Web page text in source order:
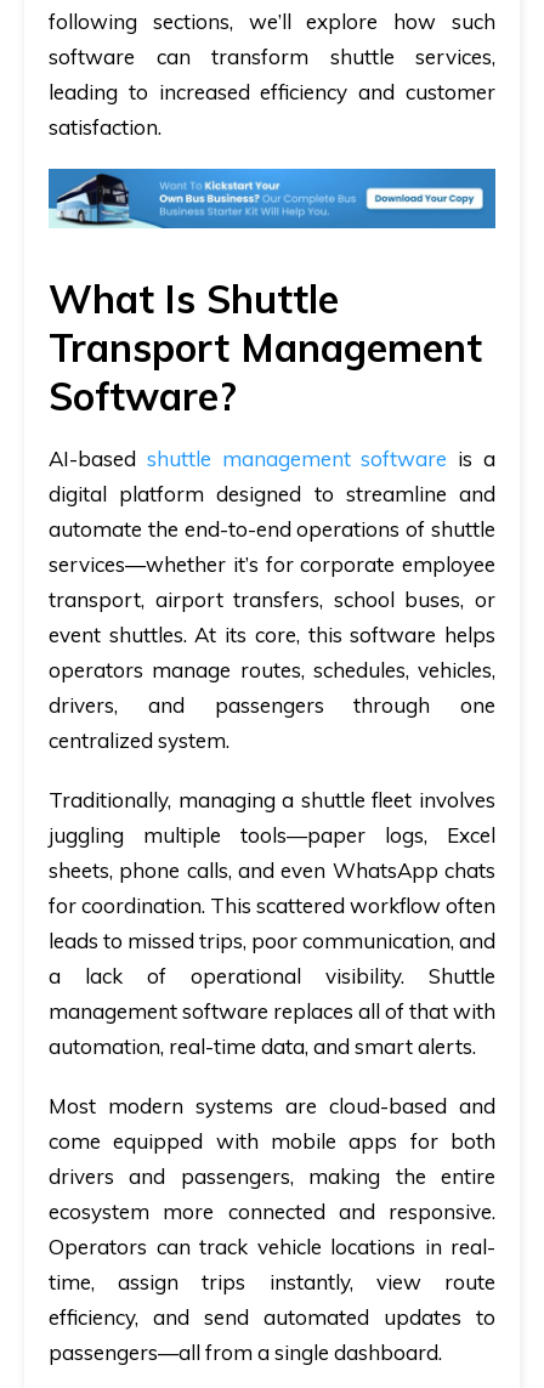
following sections, we’ll explore how such
software can transform shuttle services,
leading to increased efficiency and customer
satisfaction.
What Is Shuttle
Transport Management
Software?
AI-based shuttle management software is a
digital platform designed to streamline and
automate the end-to-end operations of shuttle
services—whether it’s for corporate employee
transport, airport transfers, school buses, or
event shuttles. At its core, this software helps
operators manage routes, schedules, vehicles,
drivers, and passengers through one
centralized system.
Traditionally, managing a shuttle fleet involves
juggling multiple tools—paper logs, Excel
sheets, phone calls, and even WhatsApp chats
for coordination. This scattered workflow often
leads to missed trips, poor communication, and
a lack of operational visibility. Shuttle
management software replaces all of that with
automation, real-time data, and smart alerts.
Most modern systems are cloud-based and
come equipped with mobile apps for both
drivers and passengers, making the entire
ecosystem more connected and responsive.
Operators can track vehicle locations in real-
time, assign trips instantly, view route
efficiency, and send automated updates to
passengers—all from a single dashboard.